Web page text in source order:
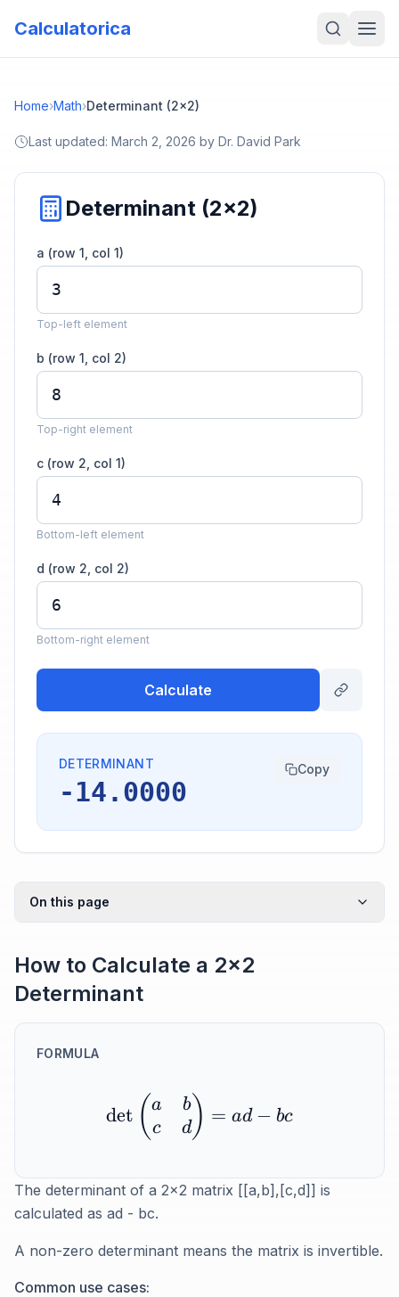
Calculatorica
Home›Math›Determinant (2x2)
Last updated: March 2, 2026 by Dr. David Park
Determinant (2x2)
a (row 1, col 1)
Top-left element
b (row 1, col 2)
Top-right element
c (row 2, col 1)
Bottom-left element
d (row 2, col 2)
Bottom-right element
Calculate
DETERMINANT
-14.0000
Copy
On this page
How to Calculate a 2x2
Determinant
FORMULA
det (a
c
b
d) = ad − bc
The determinant of a 2x2 matrix [[a,b],[c,d]] is
calculated as ad - bc.
A non-zero determinant means the matrix is invertible.
Common use cases: